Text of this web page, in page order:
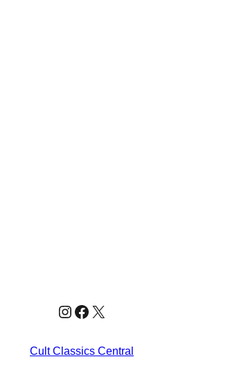
Instagram
Facebook
X
Cult Classics Central